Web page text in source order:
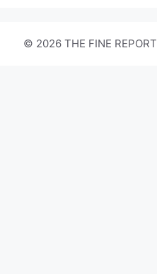
© 2026 THE FINE REPORT